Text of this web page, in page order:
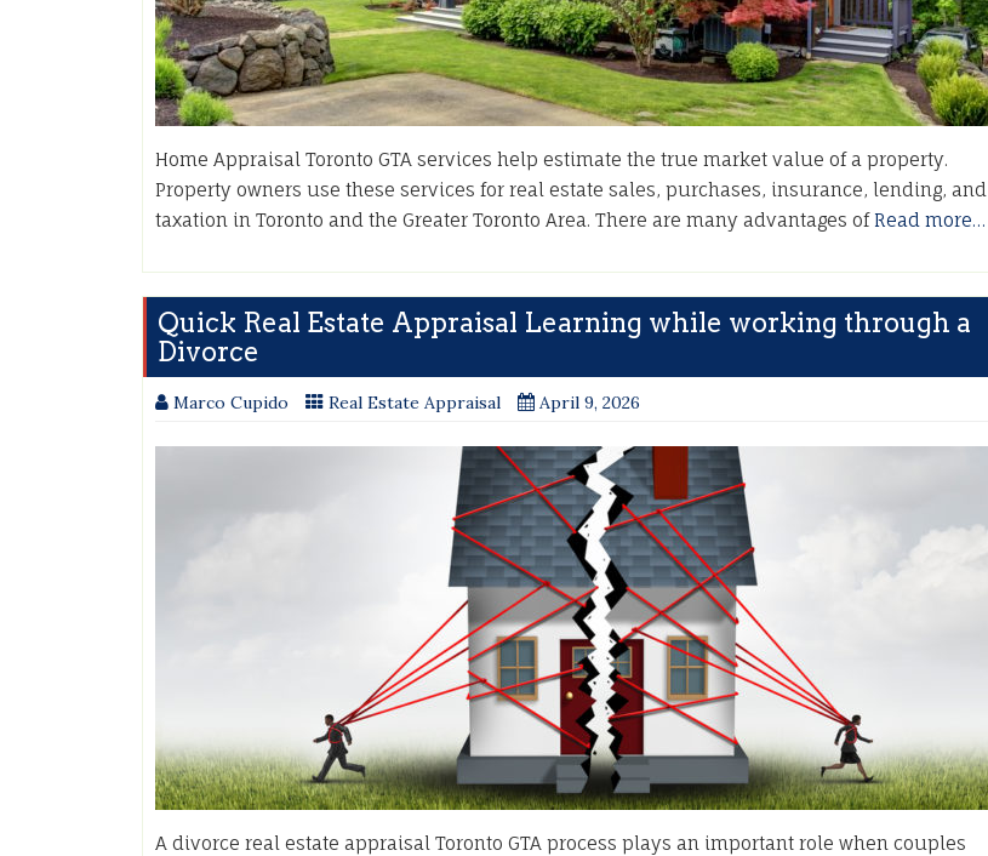
Home Appraisal Toronto GTA services help estimate the true market value of a property.
Property owners use these services for real estate sales, purchases, insurance, lending, and
taxation in Toronto and the Greater Toronto Area. There are many advantages ofRead more…
Quick Real Estate Appraisal Learning while working through a
Divorce
Marco Cupido Real Estate Appraisal April 9, 2026
A divorce real estate appraisal Toronto GTA process plays an important role when couples